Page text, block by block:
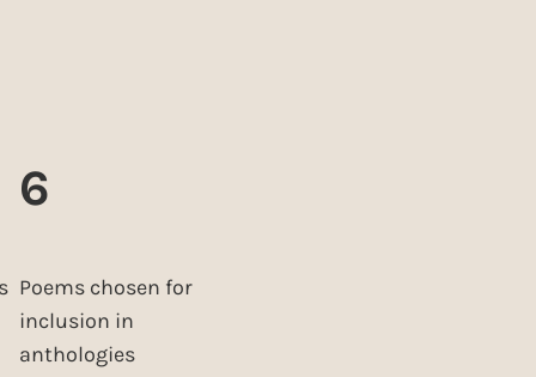
6
Poems chosen for
inclusion in
anthologies